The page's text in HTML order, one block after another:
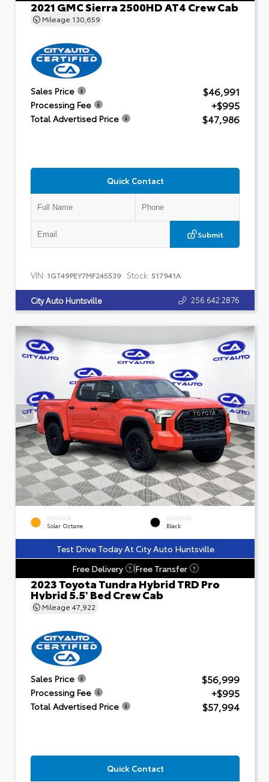
2021 GMC Sierra 2500HD AT4 Crew Cab
Mileage 130,659
Sales Price $46,991
Processing Fee +$995
Total Advertised Price $47,986
Quick Contact
Submit
VIN: 1GT49PEY7MF245539 Stock: 517941A
City Auto Huntsville 256.642.2876
EXTERIOR
Solar Octane
INTERIOR
Black
Test Drive Today At City Auto Huntsville
Free Delivery
? Free Transfer ?
2023 Toyota Tundra Hybrid TRD Pro
Hybrid 5.5' Bed Crew Cab
Mileage 47,922
Sales Price $56,999
Processing Fee +$995
Total Advertised Price $57,994
Quick Contact